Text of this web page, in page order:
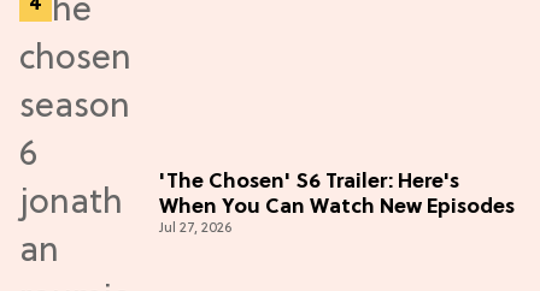
'The Chosen' S6 Trailer: Here's
When You Can Watch New Episodes
Jul 27, 2026